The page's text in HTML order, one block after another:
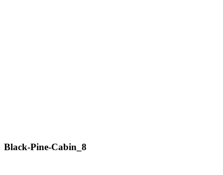
Black-Pine-Cabin_8